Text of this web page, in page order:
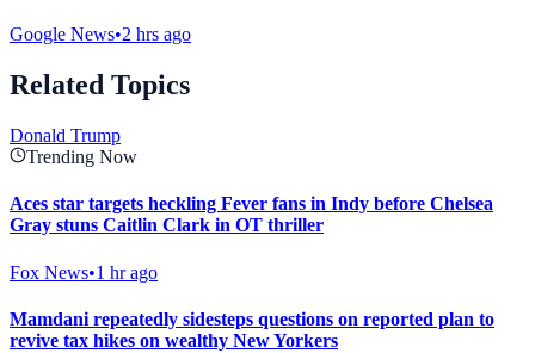
Google News•2 hrs ago
Related Topics
Donald Trump
Trending Now
Aces star targets heckling Fever fans in Indy before Chelsea
Gray stuns Caitlin Clark in OT thriller
Fox News•1 hr ago
Mamdani repeatedly sidesteps questions on reported plan to
revive tax hikes on wealthy New Yorkers